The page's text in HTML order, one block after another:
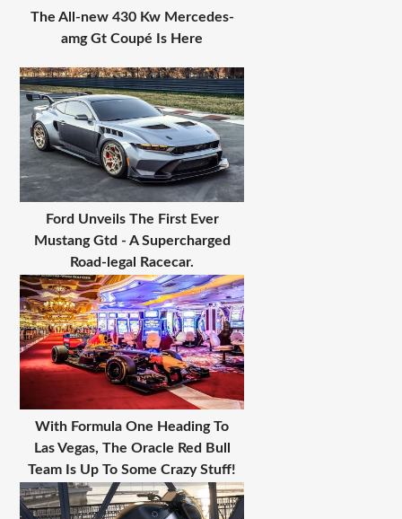
The All-new 430 Kw Mercedes-
amg Gt Coupé Is Here
Ford Unveils The First Ever
Mustang Gtd - A Supercharged
Road-legal Racecar.
With Formula One Heading To
Las Vegas, The Oracle Red Bull
Team Is Up To Some Crazy Stuff!